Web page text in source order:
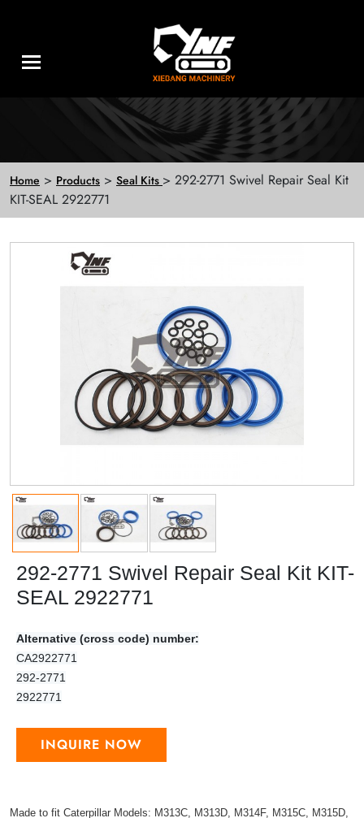
Home > Products > Seal Kits > 292-2771 Swivel Repair Seal Kit
KIT-SEAL 2922771
292-2771 Swivel Repair Seal Kit KIT-
SEAL 2922771
Alternative (cross code) number:
CA2922771
292-2771
2922771
INQUIRE NOW
Made to fit Caterpillar Models: M313C, M313D, M314F, M315C, M315D,